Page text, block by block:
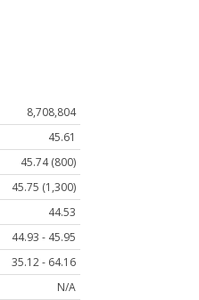
8,708,804
45.61
45.74 (800)
45.75 (1,300)
44.53
44.93 - 45.95
35.12 - 64.16
N/A